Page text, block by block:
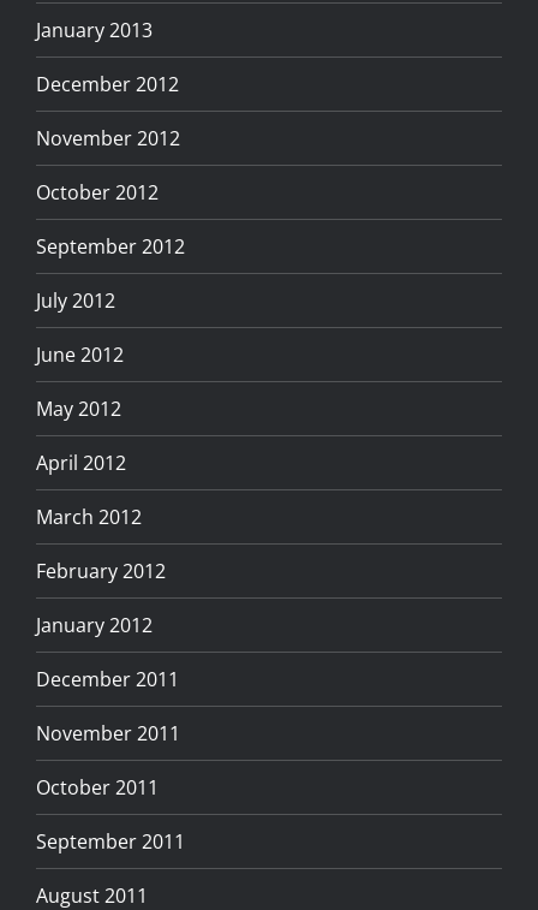
January 2013
December 2012
November 2012
October 2012
September 2012
July 2012
June 2012
May 2012
April 2012
March 2012
February 2012
January 2012
December 2011
November 2011
October 2011
September 2011
August 2011